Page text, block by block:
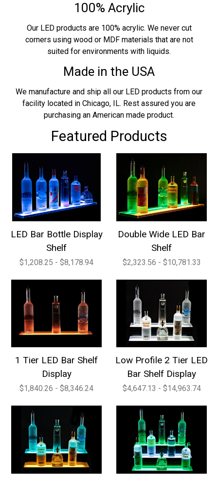
100% Acrylic
Our LED products are 100% acrylic. We never cut
corners using wood or MDF materials that are not
suited for environments with liquids.
Made in the USA
We manufacture and ship all our LED products from our
facility located in Chicago, IL. Rest assured you are
purchasing an American made product.
Featured Products
LED Bar Bottle Display
Shelf
$1,208.25 - $8,178.94
Double Wide LED Bar
Shelf
$2,323.56 - $10,781.33
1 Tier LED Bar Shelf
Display
$1,840.26 - $8,346.24
Low Profile 2 Tier LED
Bar Shelf Display
$4,647.13 - $14,963.74